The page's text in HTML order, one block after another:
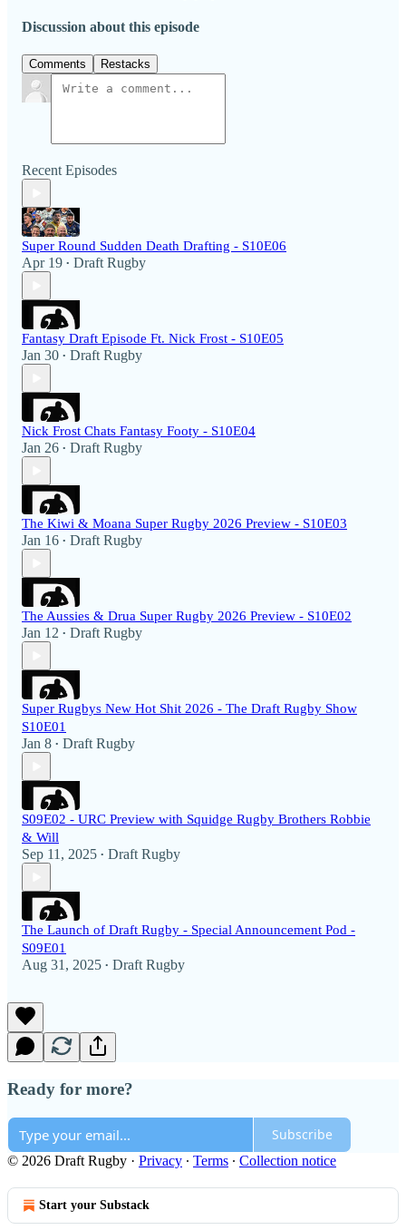
Discussion about this episode
Comments Restacks
Recent Episodes
Super Round Sudden Death Drafting - S10E06
Apr 19 • Draft Rugby
Fantasy Draft Episode Ft. Nick Frost - S10E05
Jan 30 • Draft Rugby
Nick Frost Chats Fantasy Footy - S10E04
Jan 26 • Draft Rugby
The Kiwi & Moana Super Rugby 2026 Preview - S10E03
Jan 16 • Draft Rugby
The Aussies & Drua Super Rugby 2026 Preview - S10E02
Jan 12 • Draft Rugby
Super Rugbys New Hot Shit 2026 - The Draft Rugby Show
S10E01
Jan 8 • Draft Rugby
S09E02 - URC Preview with Squidge Rugby Brothers Robbie
& Will
Sep 11, 2025 • Draft Rugby
The Launch of Draft Rugby - Special Announcement Pod -
S09E01
Aug 31, 2025 • Draft Rugby
Ready for more?
Subscribe
© 2026 Draft Rugby · Privacy ∙ Terms ∙ Collection notice
Start your Substack